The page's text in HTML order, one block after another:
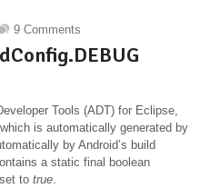
9 Comments
Tools (ADT) for Eclipse,
which is automatically generated by
by Android’s build
a static final boolean
to true